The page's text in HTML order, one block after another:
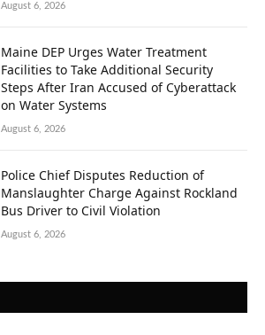
August 6, 2026
Maine DEP Urges Water Treatment
Facilities to Take Additional Security
Steps After Iran Accused of Cyberattack
on Water Systems
August 6, 2026
Police Chief Disputes Reduction of
Manslaughter Charge Against Rockland
Bus Driver to Civil Violation
August 6, 2026